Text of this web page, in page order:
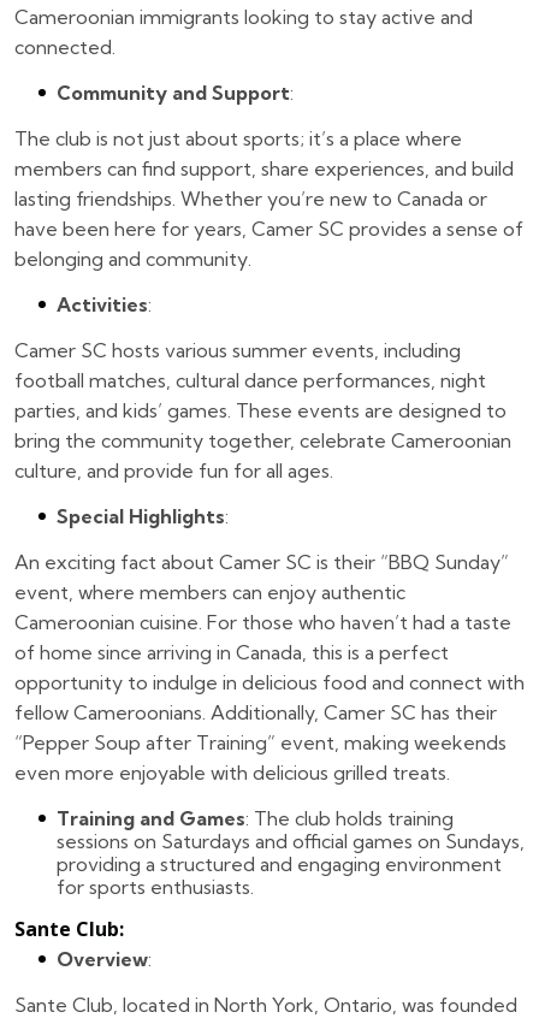
Cameroonian immigrants looking to stay active and
connected.
Community and Support:
The club is not just about sports; it’s a place where
members can find support, share experiences, and build
lasting friendships. Whether you’re new to Canada or
have been here for years, Camer SC provides a sense of
belonging and community.
Activities:
Camer SC hosts various summer events, including
football matches, cultural dance performances, night
parties, and kids’ games. These events are designed to
bring the community together, celebrate Cameroonian
culture, and provide fun for all ages.
Special Highlights:
An exciting fact about Camer SC is their “BBQ Sunday”
event, where members can enjoy authentic
Cameroonian cuisine. For those who haven’t had a taste
of home since arriving in Canada, this is a perfect
opportunity to indulge in delicious food and connect with
fellow Cameroonians. Additionally, Camer SC has their
“Pepper Soup after Training” event, making weekends
even more enjoyable with delicious grilled treats.
Training and Games: The club holds training
sessions on Saturdays and official games on Sundays,
providing a structured and engaging environment
for sports enthusiasts.
Sante Club:
Overview:
Sante Club, located in North York, Ontario, was founded